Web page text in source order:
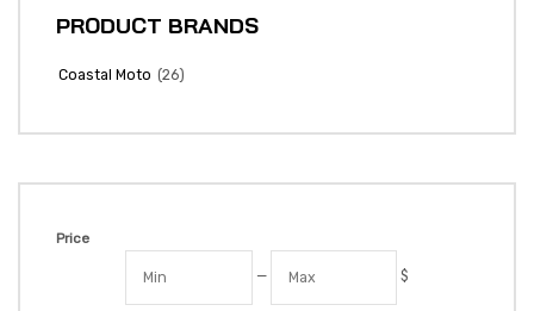
PRODUCT BRANDS
Coastal Moto (26)
Price
— $